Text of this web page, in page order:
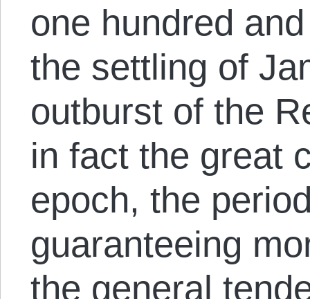
one hundred
the settling of
outburst of the
in fact the great
epoch, the
guaranteeing
the general